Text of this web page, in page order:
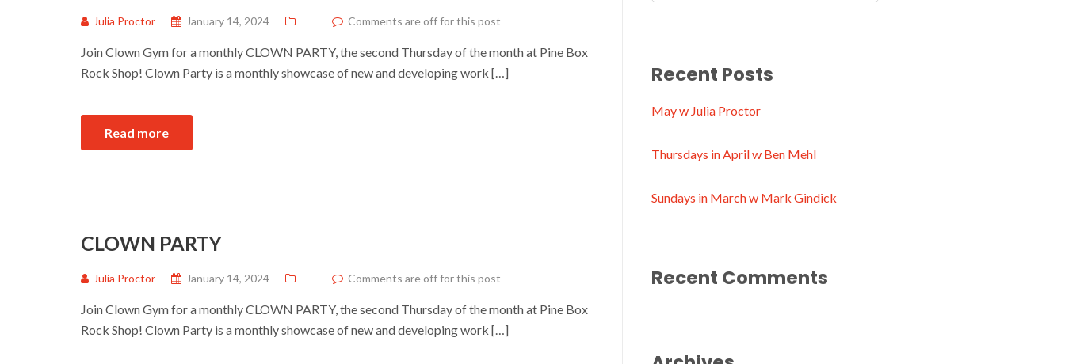
Julia Proctor January 14, 2024 Comments are off for this post
Join Clown Gym for a monthly CLOWN PARTY, the second Thursday of the month at Pine Box
Rock Shop! Clown Party is a monthly showcase of new and developing work […]
Read more
CLOWN PARTY
Julia Proctor January 14, 2024 Comments are off for this post
Join Clown Gym for a monthly CLOWN PARTY, the second Thursday of the month at Pine Box
Rock Shop! Clown Party is a monthly showcase of new and developing work […]
Recent Posts
May w Julia Proctor
Thursdays in April w Ben Mehl
Sundays in March w Mark Gindick
Recent Comments